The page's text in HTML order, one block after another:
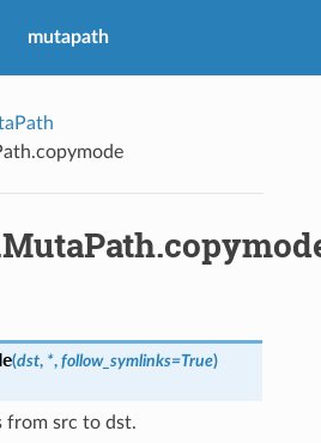
mutapath
(dst, *,follow_symlinks=True)
from src to dst.